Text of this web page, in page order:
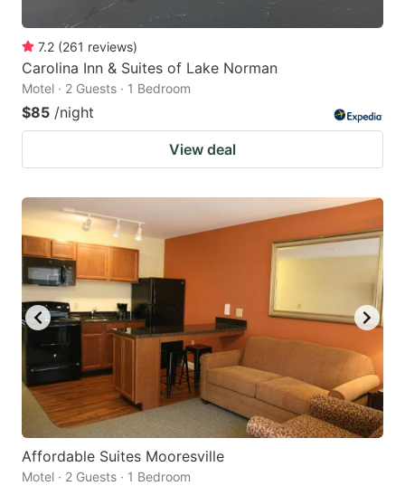
7.2 (261 reviews)
Carolina Inn & Suites of Lake Norman
Motel · 2 Guests · 1 Bedroom
$85 /night
View deal
Affordable Suites Mooresville
Motel · 2 Guests · 1 Bedroom